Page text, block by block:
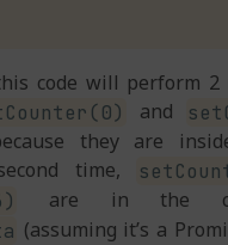
code will perform 2
and
they are
time,
are in the
(assuming it’s a